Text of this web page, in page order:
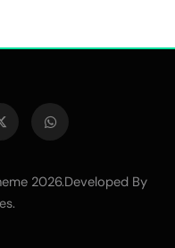
2026.Developed By
.